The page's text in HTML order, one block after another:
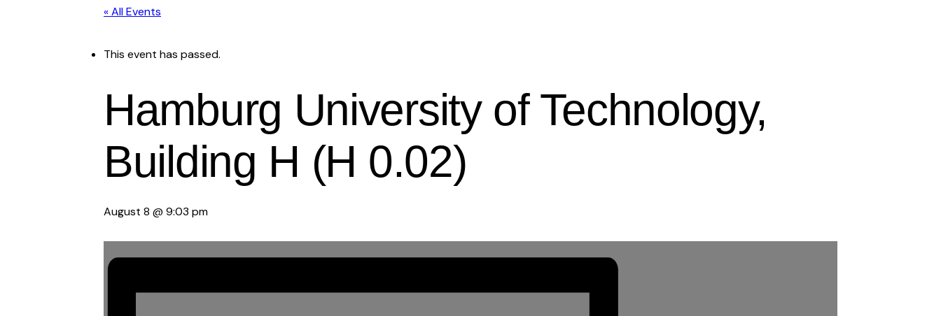
« All Events
This event has passed.
Hamburg University of Technology,
Building H (H 0.02)
August 8 @ 9:03 pm